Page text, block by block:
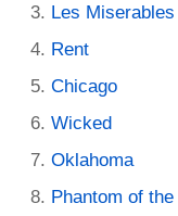
Les Miserables
Rent
Chicago
Wicked
Oklahoma
Phantom of